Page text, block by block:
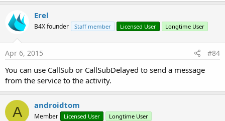
C# implementation of FileTransfer:
http://www.b4x.com/forum/basic4andr...ment-asyncstreams-
Edit: example removed as it was outdated.
a
Erel
B4X founder Staff member Licensed User Longtime User
Apr 6, 2015 #84
You can use CallSub or CallSubDelayed to send a message
from the service to the activity.
A androidtom
Member Licensed User Longtime User